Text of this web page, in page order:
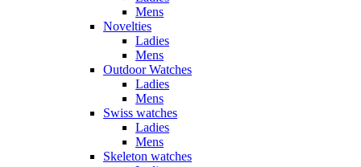
Mens
Novelties
Ladies
Mens
Outdoor Watches
Ladies
Mens
Swiss watches
Ladies
Mens
Skeleton watches